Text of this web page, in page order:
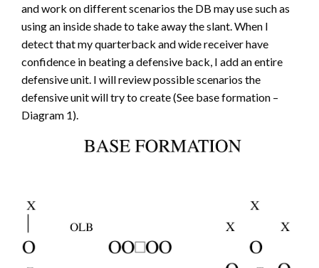
and work on different scenarios the DB may use such as
using an inside shade to take away the slant. When I
detect that my quarterback and wide receiver have
confidence in beating a defensive back, I add an entire
defensive unit. I will review possible scenarios the
defensive unit will try to create (See base formation –
Diagram 1).